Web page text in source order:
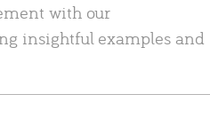
with our
insightful examples and